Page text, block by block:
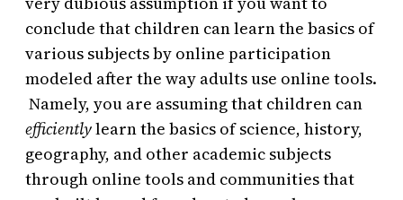
conclude that children can learn the basics of
various subjects by online participation
modeled after the way adults use online tools.
Namely, you are assuming that children can
efficientlylearn the basics of science, history,
geography, and other academic subjects
through online tools and communities that